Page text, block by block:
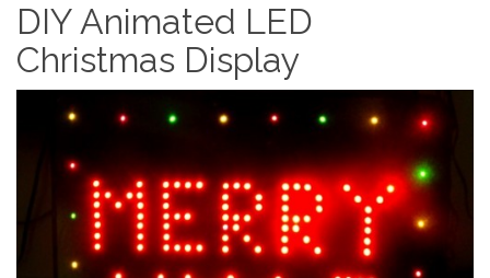
DIY Animated LED
Christmas Display